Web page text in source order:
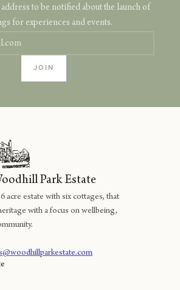
to be notified about the launch of
for experiences and events.
Park Estate
acre estate with six cottages, that
with a focus on wellbeing,